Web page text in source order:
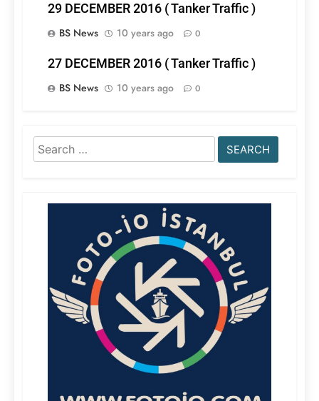
29 DECEMBER 2016 ( Tanker Traffic )
BS News
10 years ago 0
27 DECEMBER 2016 ( Tanker Traffic )
BS News
10 years ago 0
Search
for: